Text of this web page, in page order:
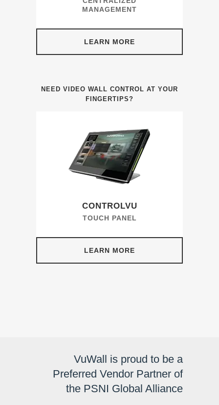
MANAGEMENT
LEARN MORE
NEED VIDEO WALL CONTROL AT YOUR
FINGERTIPS?
CONTROLVU
TOUCH PANEL
LEARN MORE
VuWall is proud to be a
Preferred Vendor Partner of
the PSNI Global Alliance